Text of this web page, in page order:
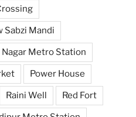
Sabzi Mandi
Nagar Metro Station
Power House
Raini Well Red Fort